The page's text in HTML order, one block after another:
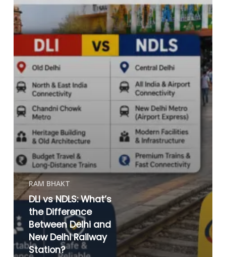
RAM BHAKT
DLI vs NDLS: What’s
the Difference
Between Delhi and
New Delhi Railway
Station?